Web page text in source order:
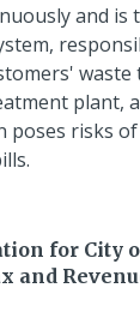
and is
plant,
poses risks
for City
and